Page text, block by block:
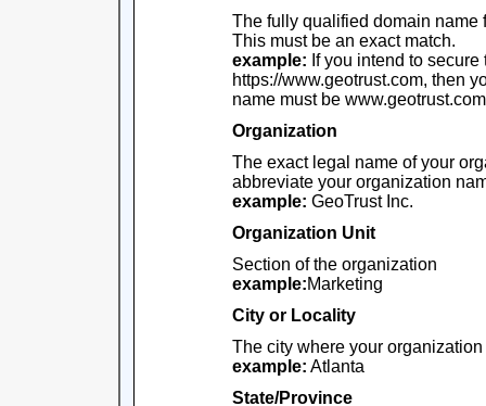
The fully qualified domain name
This must be an exact match.
example: If you intend to secure
https://www.geotrust.com, then
name must be
Organization
The exact legal name of your
abbreviate your organization
example: GeoTrust Inc.
Organization Unit
Section of the organization
example:Marketing
City or Locality
The city where your
example: Atlanta
State/Province